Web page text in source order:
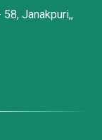
58, Janakpuri,,